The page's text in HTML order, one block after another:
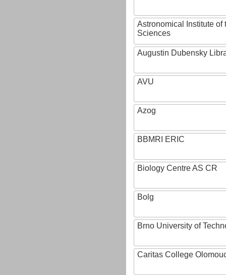
Astronomical Institute of
Sciences
Augustin Dubensky
AVU
Azog
BBMRI ERIC
Biology Centre AS CR
Bolg
Brno University of
Caritas College